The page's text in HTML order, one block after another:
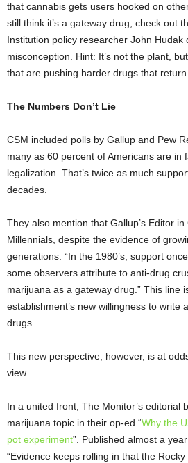
that cannabis gets users hooked on
still think it’s a gateway drug, check out
Institution policy researcher John Hudak
misconception. Hint: It’s not the plant,
that are pushing harder drugs that return
The Numbers Don’t Lie
CSM included polls by Gallup and Pew
many as 60 percent of Americans are in
legalization. That’s twice as much
decades.
They also mention that Gallup’s Editor
Millennials, despite the evidence of
generations. “In the 1980’s, support
some observers attribute to anti-drug
marijuana as a gateway drug.” This line
establishment’s new willingness to write
drugs.
This new perspective, however, is at
view.
In a united front, The Monitor’s editorial
marijuana topic in their op-ed “Why the
pot experiment”. Published almost a
“Evidence keeps rolling in that the Rocky